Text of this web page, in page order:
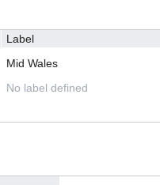
Label
Mid Wales
No label defined